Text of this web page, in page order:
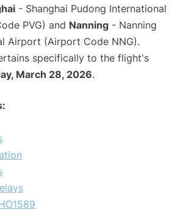
- Shanghai Pudong International
PVG) and Nanning - Nanning
Airport (Airport Code NNG).
specifically to the flight's
March 28, 2026.